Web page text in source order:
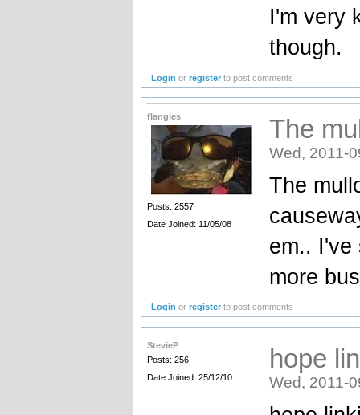
I'm very
though.
Login orregister to post comments
flangies
Posts: 2557
Date Joined: 11/05/08
The
Wed, 2011-
The
em.. I've
more
Login orregister to post comments
StevieP
Posts: 256
Date Joined: 25/12/10
hope
Wed, 2011-